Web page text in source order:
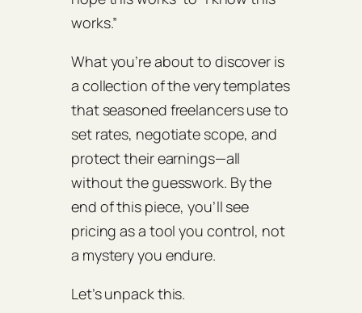
works.”
What you’re about to discover is
a collection of the very templates
that seasoned freelancers use to
set rates, negotiate scope, and
protect their earnings—all
without the guesswork. By the
end of this piece, you’ll see
pricing as a tool you control, not
a mystery you endure.
Let’s unpack this.